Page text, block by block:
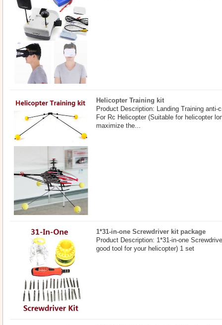
Helicopter Training kit
Product Description: Landing Training anti-
For Rc Helicopter (Suitable for helicopter
maximize the...
1*31-in-one Screwdriver kit package
Product Description: 1*31-in-one
good tool for your helicopter) 1 set